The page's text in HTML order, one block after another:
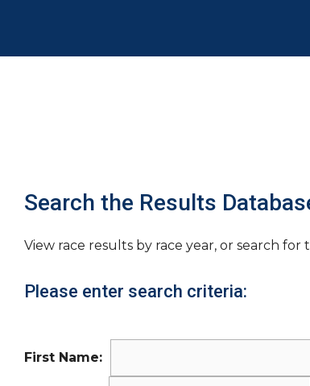
Search the Results
View race results by race year, or search for
Please enter search criteria:
First Name: